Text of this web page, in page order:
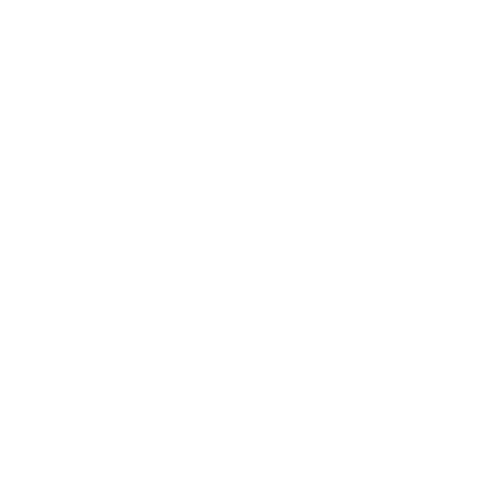
"maintenance fees" ate everything. Then my account was frozen.
broker company. I had invested heavily during a time when Bitcoin
opportunities. In my desperation, a friend from the crypto community
began investigating. Using advanced blockchain tracking techniques,
be moved. Incredibly, within 24 hours, Capital Crypto Recovery